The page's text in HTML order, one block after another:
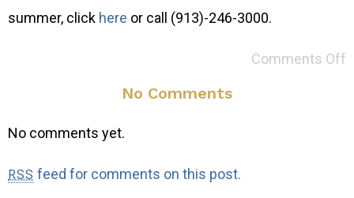
summer, click here or call (913)-246-3000.
Comments Off
No Comments
No comments yet.
RSS feed for comments on this post.